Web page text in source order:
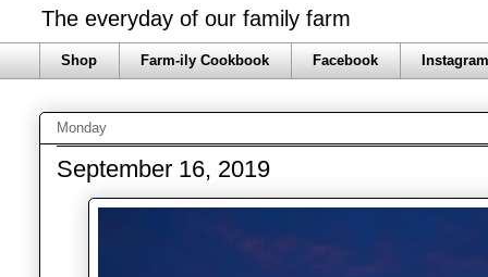
The everyday of our family farm
Shop Farm-ily Cookbook Facebook
Monday
September 16, 2019